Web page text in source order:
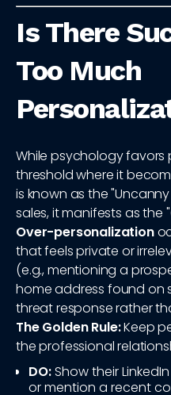
Is There
Too Much
While psychology favors
threshold where it
is known as the
sales, it manifests as the
Over-personalization
that feels private or
(e.g., mentioning a
home address found on
threat response rather
The Golden Rule:Keep
the professional
DO:Show their
or mention a recent